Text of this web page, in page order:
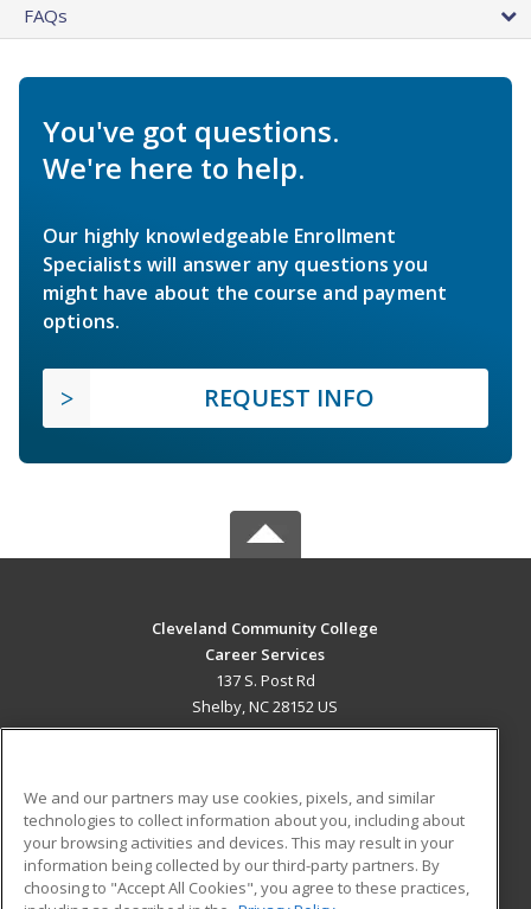
FAQs
You've got questions.
We're here to help.
Our highly knowledgeable Enrollment
Specialists will answer any questions you
might have about the course and payment
options.
REQUEST INFO
Cleveland Community College
Career Services
137 S. Post Rd
Shelby, NC 28152 US
ADDITIONAL RESOURCES
Military
Financial Assistance
Student Blog
We and our partners may use cookies, pixels, and similar
technologies to collect information about you, including about
your browsing activities and devices. This may result in your
information being collected by our third-party partners. By
choosing to "Accept All Cookies", you agree to these practices,